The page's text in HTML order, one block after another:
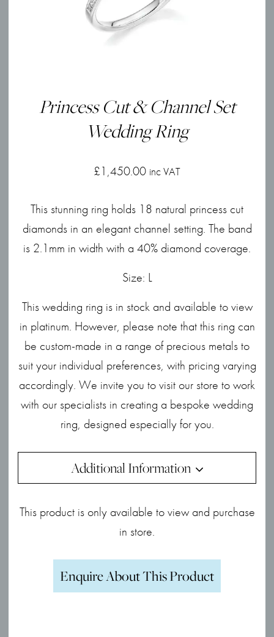
Princess Cut & Channel Set
Wedding Ring
£1,450.00 inc VAT
This stunning ring holds 18 natural princess cut
diamonds in an elegant channel setting. The band
is 2.1mm in width with a 40% diamond coverage.
Size: L
This wedding ring is in stock and available to view
in platinum. However, please note that this ring can
be custom-made in a range of precious metals to
suit your individual preferences, with pricing varying
accordingly. We invite you to visit our store to work
with our specialists in creating a bespoke wedding
ring, designed especially for you.
Additional Information
This product is only available to view and purchase
in store.
Enquire About This Product